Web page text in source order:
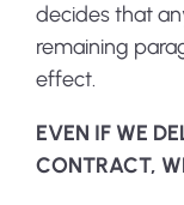
decides that
remaining
effect.
EVEN IF WE
CONTRACT,